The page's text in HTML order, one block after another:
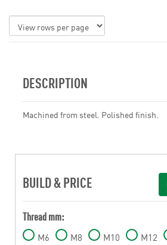
DESCRIPTION
Machined from steel. Polished finish.
BUILD & PRICE
Thread mm:
M6 M8 M10 M12